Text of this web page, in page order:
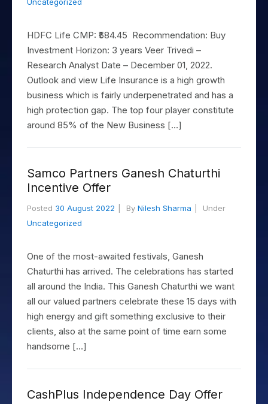
Stocks
Term
Index Options to Buy for 5 Days
Careers
Guidelines & Policies
Register Now
HDFC Life CMP: ₹584.45 Recommendation: Buy
Investment Horizon: 3 years Veer Trivedi –
Research Analyst Date – December 01, 2022.
Outlook and view Life Insurance is a high growth
business which is fairly underpenetrated and has a
high protection gap. The top four player constitute
around 85% of the New Business […]
Samco Partners Ganesh Chaturthi
Incentive Offer
Posted 30 August 2022 By Nilesh Sharma
Under
Uncategorized
One of the most-awaited festivals, Ganesh
Chaturthi has arrived. The celebrations has started
all around the India. This Ganesh Chaturthi we want
all our valued partners celebrate these 15 days with
high energy and gift something exclusive to their
clients, also at the same point of time earn some
handsome […]
CashPlus Independence Day Offer